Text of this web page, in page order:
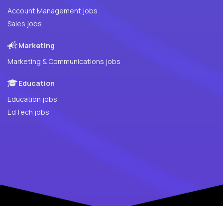
Account Management jobs
Sales jobs
Marketing
Marketing & Communications jobs
Education
Education jobs
EdTech jobs